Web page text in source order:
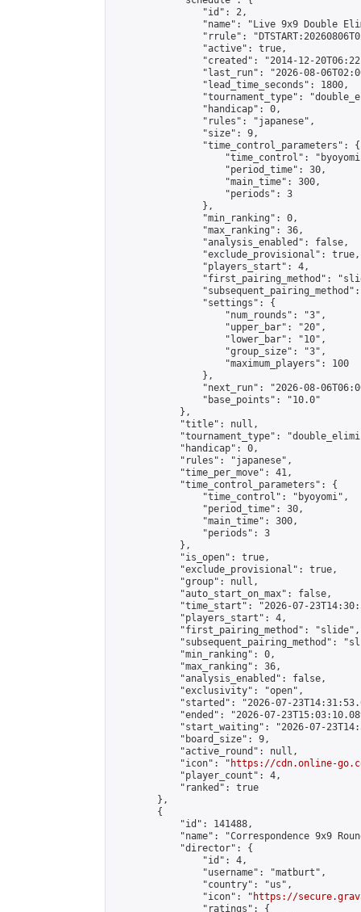
                "id": 2,
"name": "Live 9x9 Double
"rrule":
                "active": true,
"created": "2014-12-
"last_run": "2026-08-
                "lead_time_seconds": 1800,
"tournament_type":
                "handicap": 0,
                "rules": "japanese",
                "size": 9,
                "time_control_parameters": {
"time_control":
                    "period_time": 30,
                    "main_time": 300,
                    "periods": 3
                },
                "min_ranking": 0,
                "max_ranking": 36,
                "analysis_enabled": false,
                "exclude_provisional": true,
                "players_start": 4,
"first_pairing_method":
                "settings": {
                    "num_rounds": "3",
                    "upper_bar": "20",
                    "lower_bar": "10",
                    "group_size": "3",
                    "maximum_players": 100
                },
"next_run": "2026-08-
                "base_points": "10.0"
            },
            "title": null,
"tournament_type":
            "handicap": 0,
            "rules": "japanese",
            "time_per_move": 41,
            "time_control_parameters": {
                "time_control": "byoyomi",
                "period_time": 30,
                "main_time": 300,
                "periods": 3
            },
            "is_open": true,
            "exclude_provisional": true,
            "group": null,
            "auto_start_on_max": false,
"time_start": "2026-07-
            "players_start": 4,
            "first_pairing_method": "slide",
"subsequent_pairing_method":
            "min_ranking": 0,
            "max_ranking": 36,
            "analysis_enabled": false,
            "exclusivity": "open",
"started": "2026-07-
"ended": "2026-07-
"start_waiting": "2026-07-
            "board_size": 9,
            "active_round": null,
            "icon": "
https://cdn.online-
            "player_count": 4,
            "ranked": true
        },
        {
            "id": 141488,
"name": "Correspondence 9x9
            "director": {
                "id": 4,
                "username": "matburt",
                "country": "us",
                "icon": "
https://
                "ratings": {